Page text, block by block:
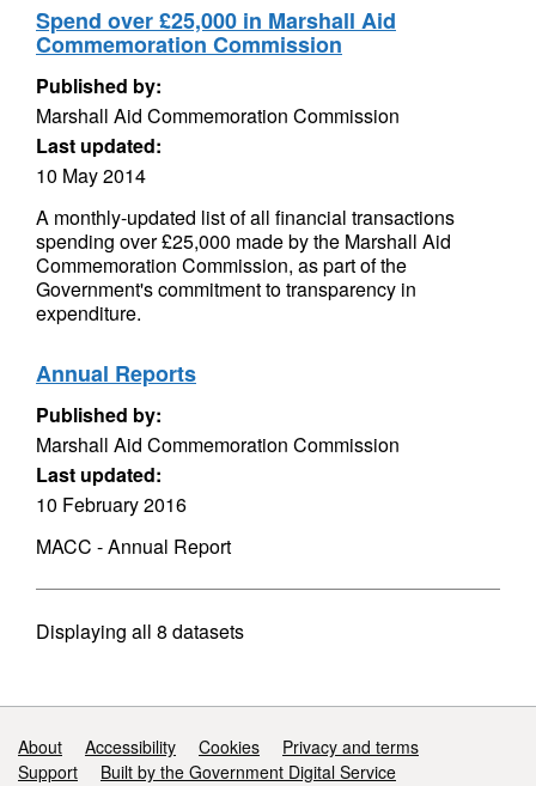
Spend over £25,000 in Marshall Aid
Commemoration Commission
Published by:
Marshall Aid Commemoration Commission
Last updated:
10 May 2014
A monthly-updated list of all financial transactions
spending over £25,000 made by the Marshall Aid
Commemoration Commission, as part of the
Government's commitment to transparency in
expenditure.
Annual Reports
Published by:
Marshall Aid Commemoration Commission
Last updated:
10 February 2016
MACC - Annual Report
Displaying all 8 datasets
Support links
About Accessibility Cookies
Privacy and terms
Support
Built by the Government Digital Service